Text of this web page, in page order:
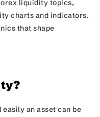
liquidity topics,
charts and indicators.
that shape
an asset can be